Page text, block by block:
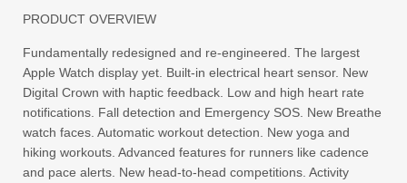
PRODUCT OVERVIEW
Fundamentally redesigned and re-engineered. The largest
Apple Watch display yet. Built-in electrical heart sensor. New
Digital Crown with haptic feedback. Low and high heart rate
notifications. Fall detection and Emergency SOS. New Breathe
watch faces. Automatic workout detection. New yoga and
hiking workouts. Advanced features for runners like cadence
and pace alerts. New head-to-head competitions. Activity